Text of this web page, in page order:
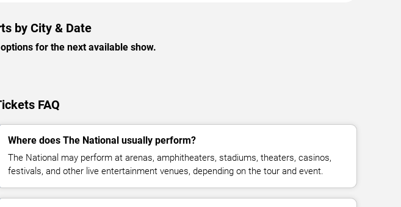
by City & Date
for the next available show.
FAQ
Where does The National usually perform?
The National may perform at arenas, amphitheaters, stadiums, theaters, casinos,
festivals, and other live entertainment venues, depending on the tour and event.